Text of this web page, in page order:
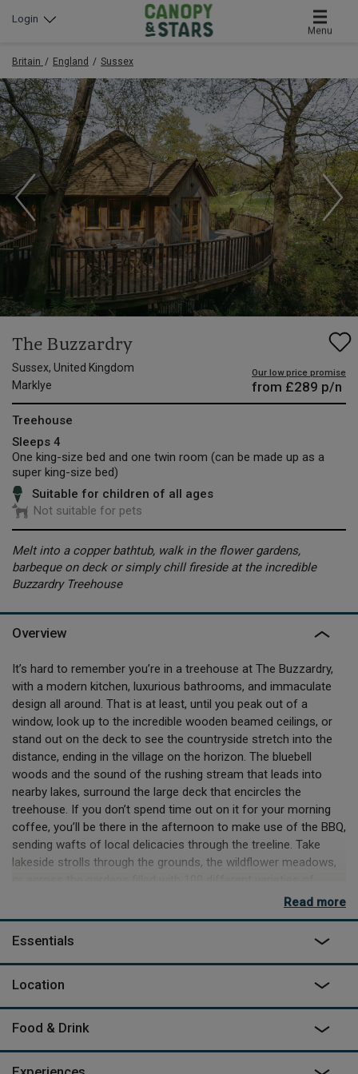
Menu
Login
Britain England Sussex
The Buzzardry
Sussex, United Kingdom
Marklye
Our low price promise
from £289 p/n
Treehouse
Sleeps 4
One king-size bed and one twin room (can be made up as a
super king-size bed)
Suitable for children of all ages
Not suitable for pets
Melt into a copper bathtub, walk in the flower gardens,
barbeque on deck or simply chill fireside at the incredible
Buzzardry Treehouse
Overview
It’s hard to remember you’re in a treehouse at The Buzzardry,
with a modern kitchen, luxurious bathrooms, and immaculate
design all around. That is at least, until you peak out of a
window, look up to the incredible wooden beamed ceilings, or
stand out on the deck to see the countryside stretch into the
distance, ending in the village on the horizon. The bluebell
woods and the sound of the rushing stream that leads into
nearby lakes, surround the large deck that encircles the
treehouse. If you don’t spend time out on it for your morning
coffee, you’ll be there in the afternoon to make use of the BBQ,
sending wafts of local delicacies through the treeline. Take
lakeside strolls through the grounds, the wildflower meadows,
magnolia, peppered with azalea, rhododendron and hydrangeas.
likely to see are perhaps the groundsman out with his dogs.
steam railways, sandstone climbing crags. The coast is just 30
minutes away and the famous Bewl Water reservoir a similar
distance. Pit stops and fine dining are at every turn, with The
ten-minute drive. You could even take a slightly longer drive to
Read more
Essentials
Location
Food & Drink